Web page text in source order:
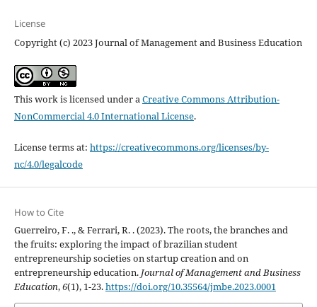
License
Copyright (c) 2023 Journal of Management and Business Education
This work is licensed under a Creative Commons Attribution-
NonCommercial 4.0 International License.
License terms at: https://creativecommons.org/licenses/by-
nc/4.0/legalcode
How to Cite
Guerreiro, F. ., & Ferrari, R. . (2023). The roots, the branches and
the fruits: exploring the impact of brazilian student
entrepreneurship societies on startup creation and on
entrepreneurship education. Journal of Management and Business
Education,6(1), 1-23.https://doi.org/10.35564/jmbe.2023.0001